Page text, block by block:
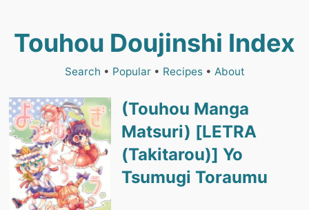
Touhou Doujinshi Index
Search • Popular• Recipes• About
(Touhou Manga
Matsuri) [LETRA
(Takitarou)] Yo
Tsumugi Toraumu